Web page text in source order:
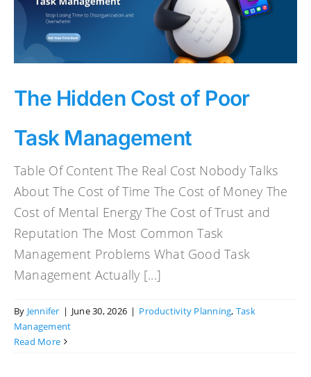
The Hidden Cost of Poor
Task Management
Table Of Content The Real Cost Nobody Talks
About The Cost of Time The Cost of Money The
Cost of Mental Energy The Cost of Trust and
Reputation The Most Common Task
Management Problems What Good Task
Management Actually [...]
By Jennifer | June 30, 2026 | Productivity Planning, Task
Management
Read More